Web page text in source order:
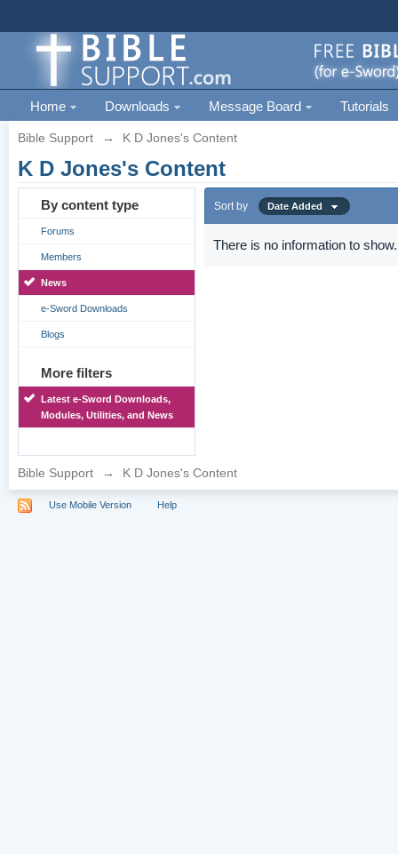
Home Downloads Message Board Tutorials
Bible Support → K D Jones's Content
K D Jones's Content
By content type
Forums
Members
News
e-Sword Downloads
Blogs
More filters
Latest e-Sword Downloads,
Modules, Utilities, and News
Sort by Date Added
There is no information to show.
Bible Support → K D Jones's Content
Use Mobile Version Help